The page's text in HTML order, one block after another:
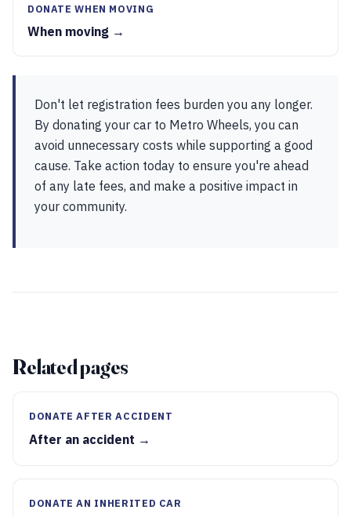
DONATE WHEN MOVING
When moving →
Don't let registration fees burden you any longer.
By donating your car to Metro Wheels, you can
avoid unnecessary costs while supporting a good
cause. Take action today to ensure you're ahead
of any late fees, and make a positive impact in
your community.
Related pages
DONATE AFTER ACCIDENT
After an accident →
DONATE AN INHERITED CAR